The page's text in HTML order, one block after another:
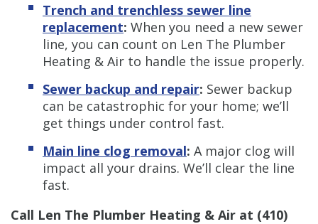
Trench and trenchless sewer line
replacement: When you need a new sewer
line, you can count on Len The Plumber
Heating & Air to handle the issue properly.
Sewer backup and repair: Sewer backup
can be catastrophic for your home; we’ll
get things under control fast.
Main line clog removal: A major clog will
impact all your drains. We’ll clear the line
fast.
Call Len The Plumber Heating & Air at (410)